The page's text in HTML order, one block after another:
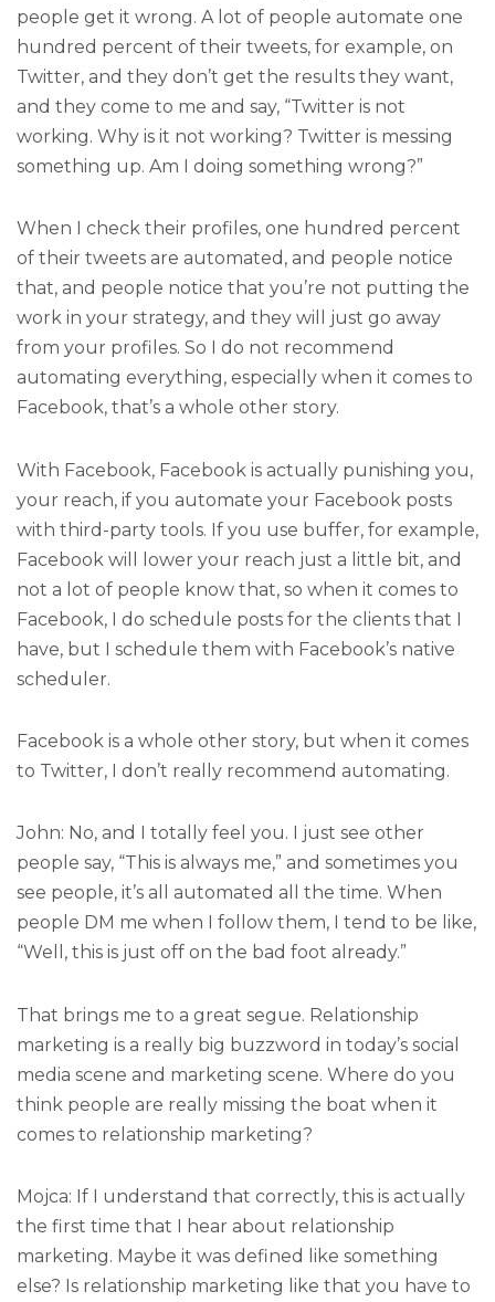
people get it wrong. A lot of people automate one
hundred percent of their tweets, for example, on
Twitter, and they don’t get the results they want,
and they come to me and say, “Twitter is not
working. Why is it not working? Twitter is messing
something up. Am I doing something wrong?”
When I check their profiles, one hundred percent
of their tweets are automated, and people notice
that, and people notice that you’re not putting the
work in your strategy, and they will just go away
from your profiles. So I do not recommend
automating everything, especially when it comes to
Facebook, that’s a whole other story.
With Facebook, Facebook is actually punishing you,
your reach, if you automate your Facebook posts
with third-party tools. If you use buffer, for example,
Facebook will lower your reach just a little bit, and
not a lot of people know that, so when it comes to
Facebook, I do schedule posts for the clients that I
have, but I schedule them with Facebook’s native
scheduler.
Facebook is a whole other story, but when it comes
to Twitter, I don’t really recommend automating.
John: No, and I totally feel you. I just see other
people say, “This is always me,” and sometimes you
see people, it’s all automated all the time. When
people DM me when I follow them, I tend to be like,
“Well, this is just off on the bad foot already.”
That brings me to a great segue. Relationship
marketing is a really big buzzword in today’s social
media scene and marketing scene. Where do you
think people are really missing the boat when it
comes to relationship marketing?
Mojca: If I understand that correctly, this is actually
the first time that I hear about relationship
marketing. Maybe it was defined like something
else? Is relationship marketing like that you have to